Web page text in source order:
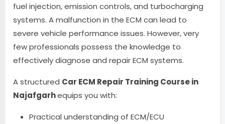
fuel injection, emission controls, and turbocharging
systems. A malfunction in the ECM can lead to
severe vehicle performance issues. However, very
few professionals possess the knowledge to
effectively diagnose and repair ECM systems.
A structured Car ECM Repair Training Course in
Najafgarhequips you with:
Practical understanding of ECM/ECU